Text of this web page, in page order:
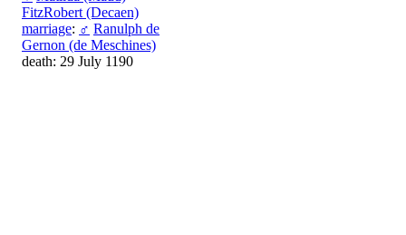
FitzRobert (Decaen)
marriage: ♂ Ranulph de
Gernon (de Meschines)
death: 29 July 1190